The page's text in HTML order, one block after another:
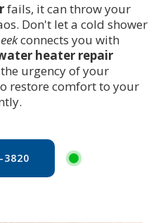
fails, it can throw your
Don't let a cold shower
connects you with
heater repair
urgency of your
restore comfort to your
3820